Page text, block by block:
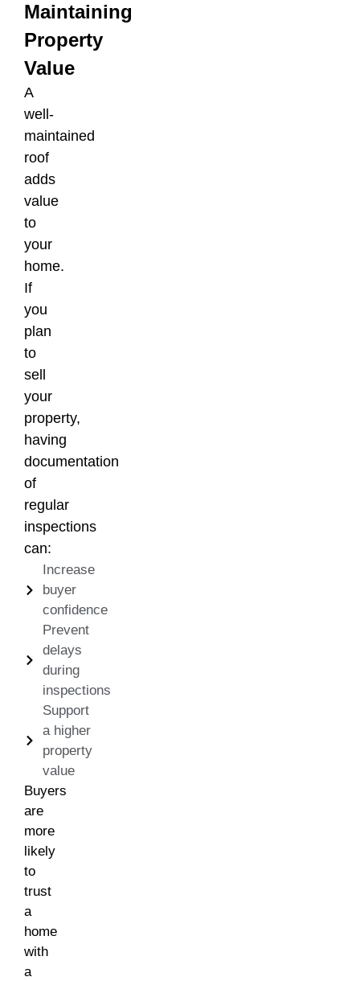
Maintaining
Property
Value
A
well-
maintained
roof
adds
value
to
your
home.
If
you
plan
to
sell
your
property,
having
documentation
of
regular
inspections
can:
Increase
buyer
confidence
Prevent
delays
during
inspections
Support
a higher
property
value
Buyers
are
more
likely
to
trust
a
home
with
a